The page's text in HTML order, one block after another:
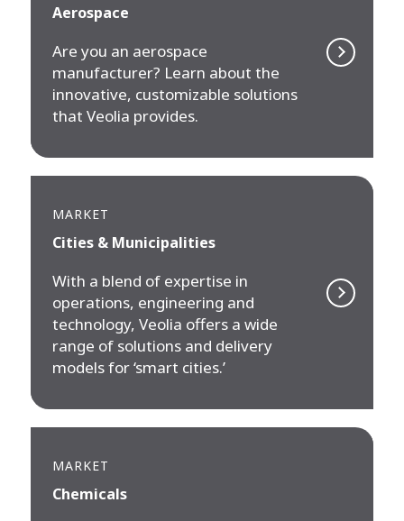
Aerospace
Are you an aerospace
manufacturer? Learn about the
innovative, customizable solutions
that Veolia provides.
MARKET
Cities & Municipalities
With a blend of expertise in
operations, engineering and
technology, Veolia offers a wide
range of solutions and delivery
models for ‘smart cities.’
MARKET
Chemicals